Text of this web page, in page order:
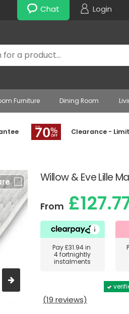
Chat Login
Furniture Dining Room
Clearance -
Willow & Eve Lille
From
Pay£31.94in
4 fortnightly
instalments
(19 reviews)